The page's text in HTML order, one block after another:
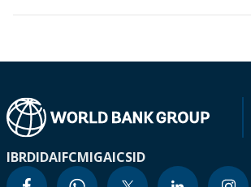
IBRDIDAIFCMIGAICSID